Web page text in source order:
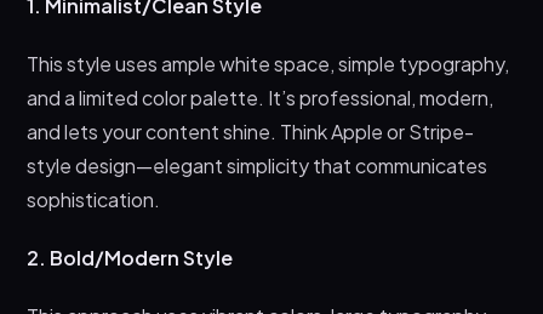
1. Minimalist/Clean Style
This style uses ample white space, simple typography,
and a limited color palette. It’s professional, modern,
and lets your content shine. Think Apple or Stripe-
style design—elegant simplicity that communicates
sophistication.
2. Bold/Modern Style